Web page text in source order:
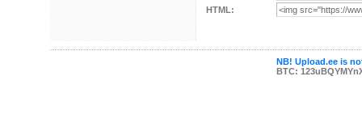
HTML:
NB! Upload.ee is
BTC: